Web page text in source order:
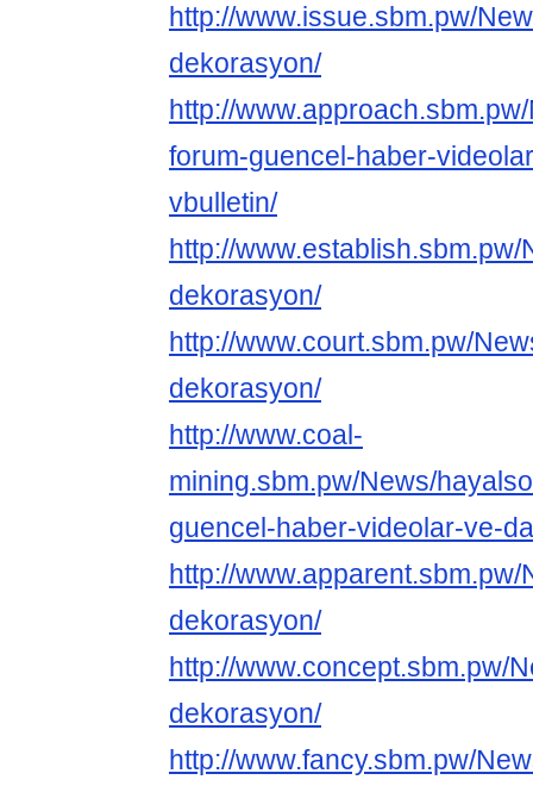
http://www.issue.sbm.pw/
dekorasyon/
http://
forum-guencel-haber-
vbulletin/
http://
dekorasyon/
http://www.court.sbm.pw/
dekorasyon/
http://www.coal-
mining.sbm.pw/News/
guencel-haber-videolar-ve-
http://
dekorasyon/
http://www.concept.sbm.pw/
dekorasyon/
http://www.fancy.sbm.pw/